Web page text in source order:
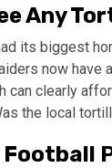
Any
its biggest
now
can clearly
the local
Football